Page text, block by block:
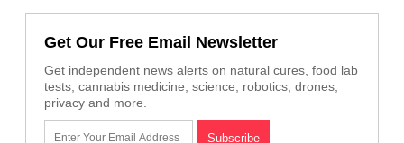
Get Our Free Email Newsletter
Get independent news alerts on natural cures, food lab
tests, cannabis medicine, science, robotics, drones,
privacy and more.